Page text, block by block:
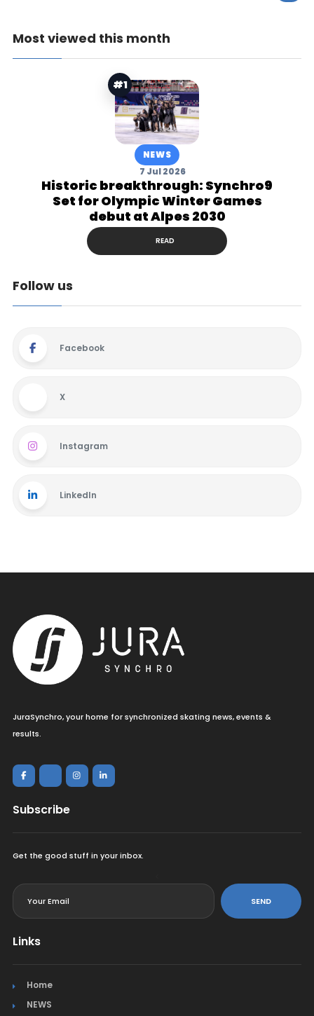
Most viewed this month
#1
NEWS
7 Jul 2026
Historic breakthrough: Synchro9
Set for Olympic Winter Games
debut at Alpes 2030
READ
Follow us
Facebook
X
Instagram
LinkedIn
JuraSynchro, your home for synchronized skating news, events &
results.
Subscribe
Get the good stuff in your inbox.
SEND
Links
Home
NEWS